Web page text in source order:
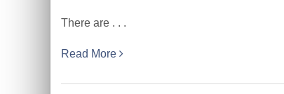
There are . . .
Read More